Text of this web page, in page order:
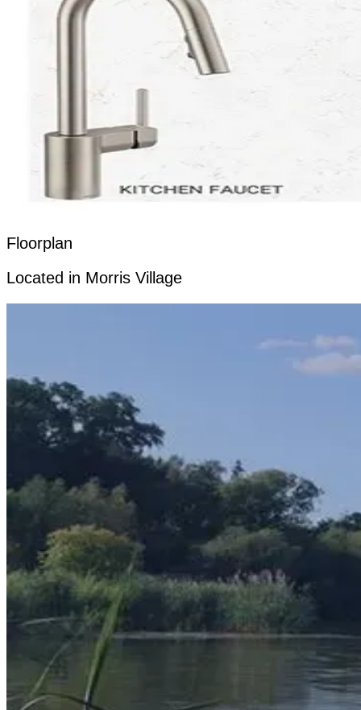
Floorplan
Located in Morris Village